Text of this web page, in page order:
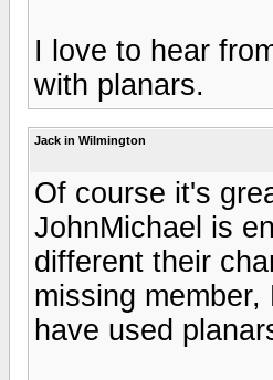
I love to hear
with planars.
Jack in Wilmington
Of course it's
JohnMichael is
different their
missing
have used